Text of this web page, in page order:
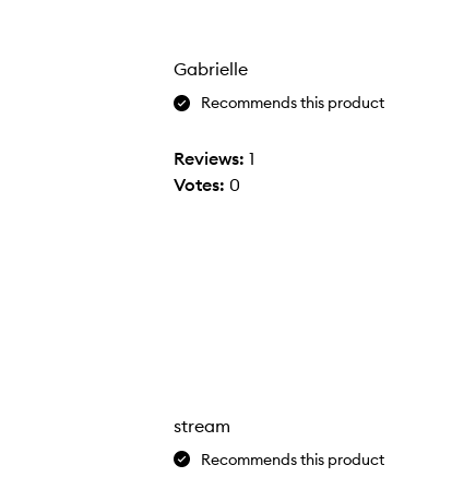
selection
Gabrielle
Recommends this product
Reviews: 1
Votes: 0
stream
Recommends this product